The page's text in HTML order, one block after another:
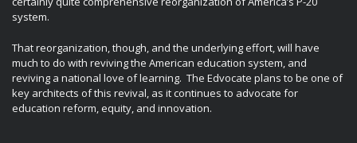
system.
That reorganization, though, and the underlying effort, will have
much to do with reviving the American education system, and
reviving a national love of learning. The Edvocate plans to be one of
key architects of this revival, as it continues to advocate for
education reform, equity, and innovation.